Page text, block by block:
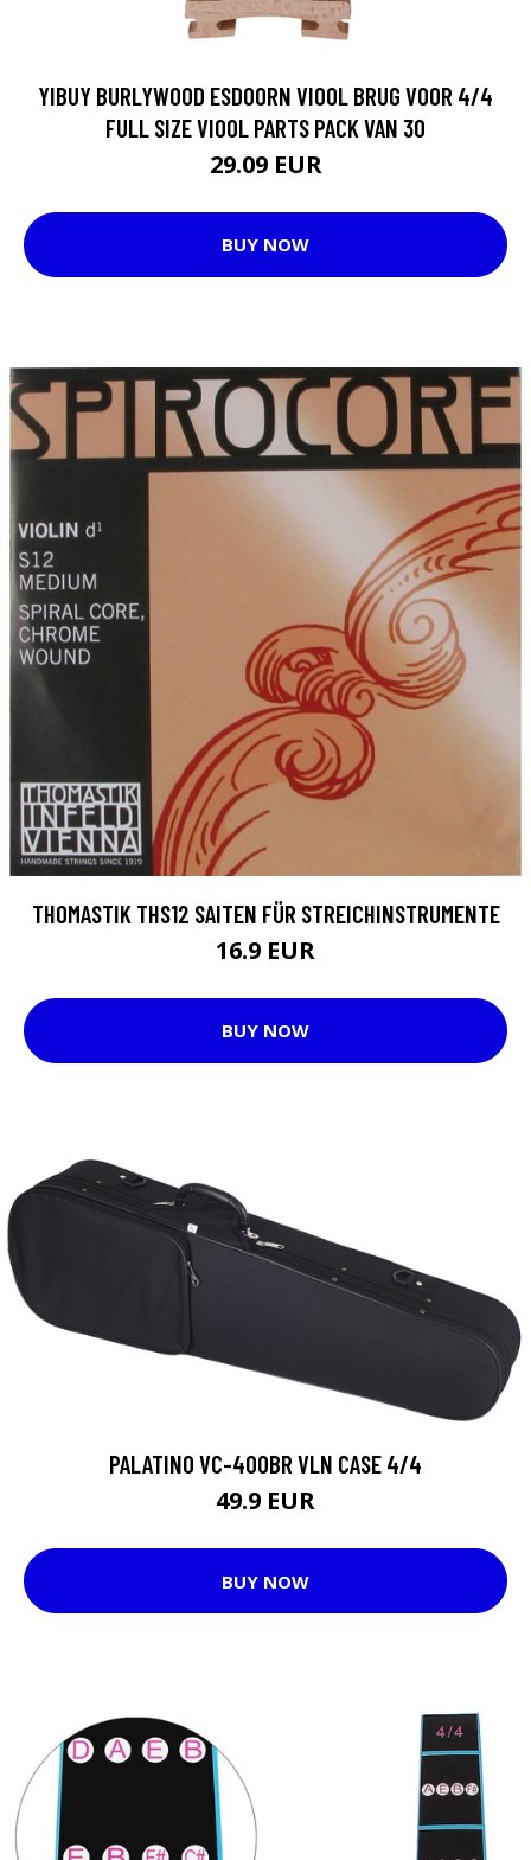
YIBUY BURLYWOOD ESDOORN VIOOL BRUG VOOR 4/4
FULL SIZE VIOOL PARTS PACK VAN 30
29.09 EUR
BUY NOW
THOMASTIK THS12 SAITEN FÜR STREICHINSTRUMENTE
16.9 EUR
BUY NOW
PALATINO VC-400BR VLN CASE 4/4
49.9 EUR
BUY NOW